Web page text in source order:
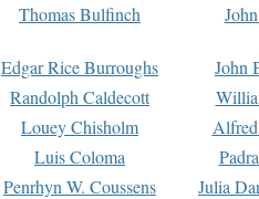
Thomas Bulfinch
Edgar Rice Burroughs
John
Randolph Caldecott
Louey Chisholm
Luis Coloma
Penrhyn W. Coussens
Julia